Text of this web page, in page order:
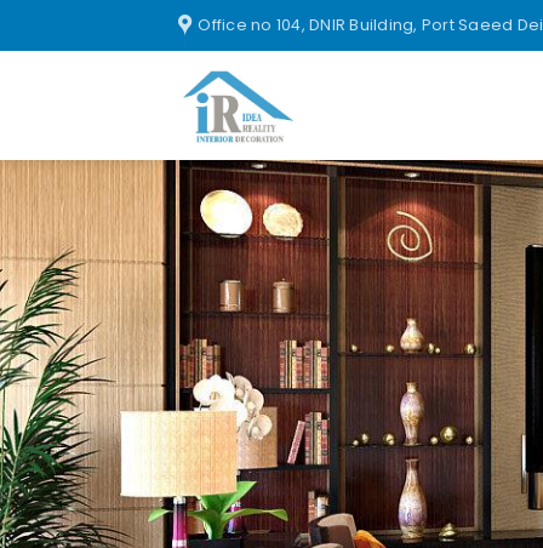
Office no 104, DNIR Building, Port Saeed